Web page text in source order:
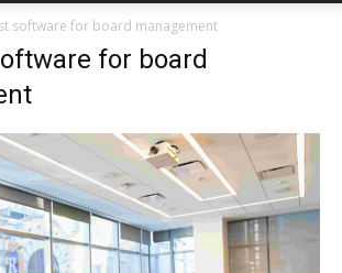
software for board management
for board